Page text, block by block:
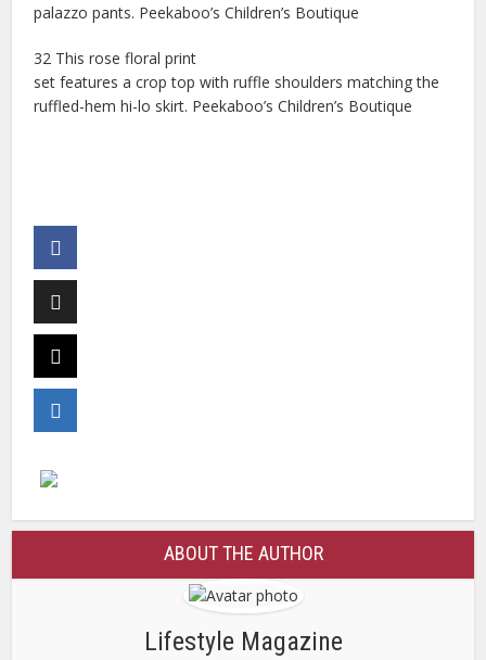
palazzo pants. Peekaboo’s Children’s Boutique
32 This rose floral print
set features a crop top with ruffle shoulders matching the
ruffled-hem hi-lo skirt. Peekaboo’s Children’s Boutique
ABOUT THE AUTHOR
Lifestyle Magazine